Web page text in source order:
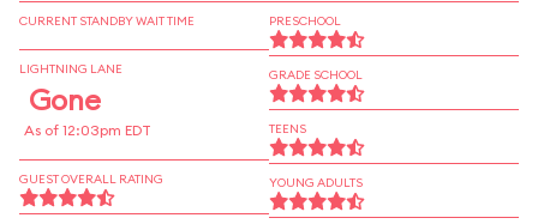
CURRENT STANDBY WAIT TIME
LIGHTNING LANE
Gone
As of 12:03pm EDT
GUEST OVERALL RATING
PRESCHOOL
GRADE SCHOOL
TEENS
YOUNG ADULTS